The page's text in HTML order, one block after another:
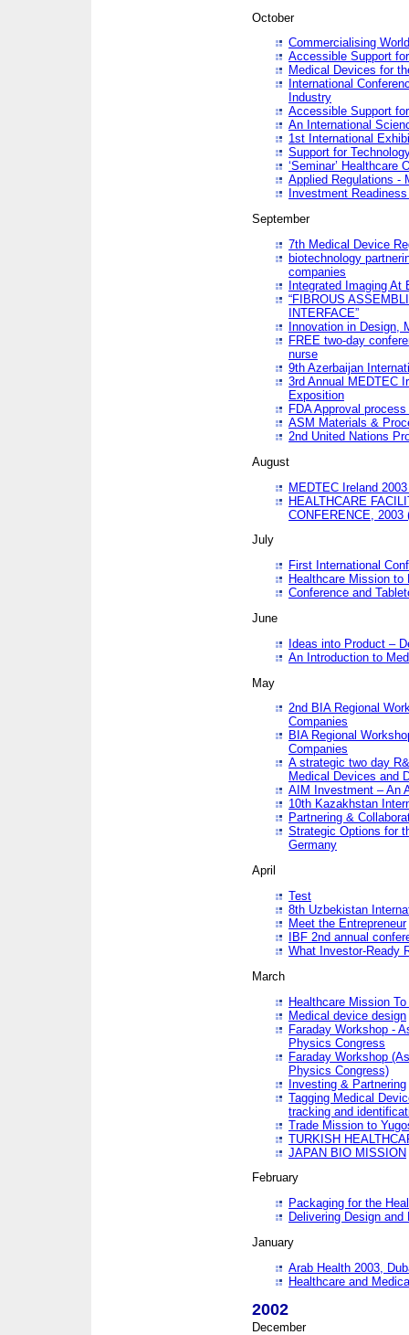
October
Commercialising
Accessible Support
Medical Devices for
International
Industry
Accessible Support
An International
1st International
Support for
‘Seminar’ Healthcare
Applied Regulations -
Investment
September
7th Medical Device
biotechnology
companies
Integrated Imaging At
“FIBROUS
INTERFACE”
Innovation in Design,
FREE two-day
nurse
9th Azerbaijan
3rd Annual MEDTEC
Exposition
FDA Approval
ASM Materials &
2nd United Nations
August
MEDTEC Ireland
HEALTHCARE
CONFERENCE, 2003
July
First International
Healthcare Mission to
Conference and
June
Ideas into Product –
An Introduction to
May
2nd BIA Regional
Companies
BIA Regional
Companies
A strategic two day
Medical Devices and
AIM Investment – An
10th Kazakhstan
Partnering &
Strategic Options for
Germany
April
Test
8th Uzbekistan
Meet the Entrepreneur
IBF 2nd annual
What Investor-Ready
March
Healthcare Mission
Medical device design
Faraday Workshop -
Physics Congress
Faraday Workshop
Physics Congress)
Investing & Partnering
Tagging Medical
tracking and
Trade Mission to
TURKISH
JAPAN BIO MISSION
February
Packaging for the
Delivering Design
January
Arab Health 2003,
Healthcare and
2002
December